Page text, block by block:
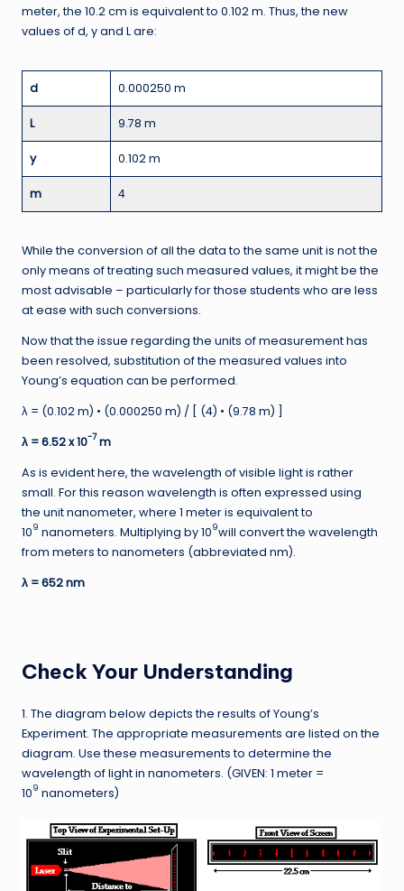
meter, the 10.2 cm is equivalent to 0.102 m. Thus, the new
values of d, y and L are:
d 0.000250 m
L 9.78 m
y 0.102 m
m 4
While the conversion of all the data to the same unit is not the
only means of treating such measured values, it might be the
most advisable – particularly for those students who are less
at ease with such conversions.
Now that the issue regarding the units of measurement has
been resolved, substitution of the measured values into
Young’s equation can be performed.
λ = (0.102 m) • (0.000250 m) / [ (4) • (9.78 m) ]
λ = 6.52 x 10-7 m
As is evident here, the wavelength of visible light is rather
small. For this reason wavelength is often expressed using
the unit nanometer, where 1 meter is equivalent to
109 nanometers. Multiplying by 109will convert the wavelength
from meters to nanometers (abbreviated nm).
λ = 652 nm
Check Your Understanding
1. The diagram below depicts the results of Young’s
Experiment. The appropriate measurements are listed on the
diagram. Use these measurements to determine the
wavelength of light in nanometers. (GIVEN: 1 meter =
109 nanometers)